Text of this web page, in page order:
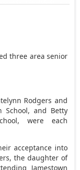
three area senior
Rodgers and
School, and Betty
were each
acceptance into
the daughter of
Jamestown